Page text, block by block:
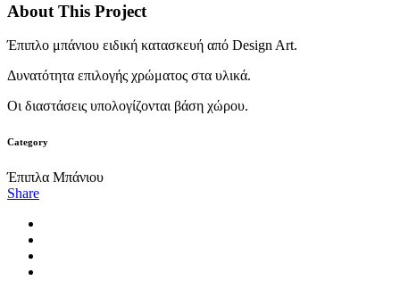
About This Project
Έπιπλο μπάνιου ειδική κατασκευή από Design Art.
Δυνατότητα επιλογής χρώματος στα υλικά.
Οι διαστάσεις υπολογίζονται βάση χώρου.
Category
Έπιπλα Μπάνιου
Share